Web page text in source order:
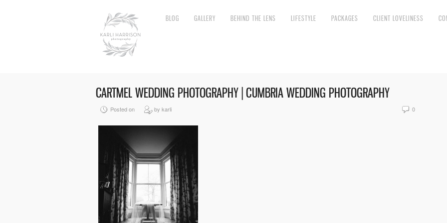
BLOG GALLERY BEHIND THE LENS LIFESTYLE PACKAGES CLIENT LOVELINESS
CARTMEL WEDDING PHOTOGRAPHY | CUMBRIA WEDDING PHOTOGRAPHY
Posted on by karli 0